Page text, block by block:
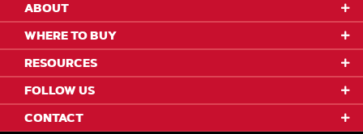
ABOUT
WHERE TO BUY
RESOURCES
FOLLOW US
CONTACT